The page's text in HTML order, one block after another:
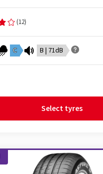
(12)
C B | 71dB
Select tyres